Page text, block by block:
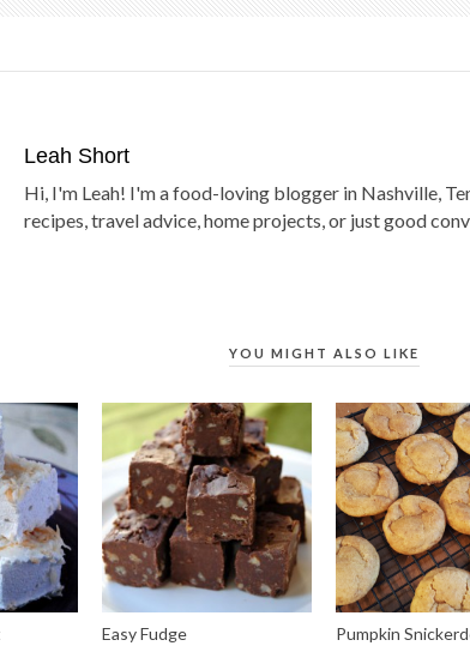
Leah Short
Hi, I'm Leah! I'm a food-loving blogger in Nashville,
recipes, travel advice, home projects, or just good
YOU MIGHT ALSO LIKE
Easy Fudge Pumpkin